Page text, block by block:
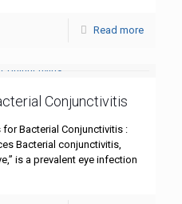
Read more
Conjunctivitis
Bacterial Conjunctivitis :
Bacterial conjunctivitis,
is a prevalent eye infection